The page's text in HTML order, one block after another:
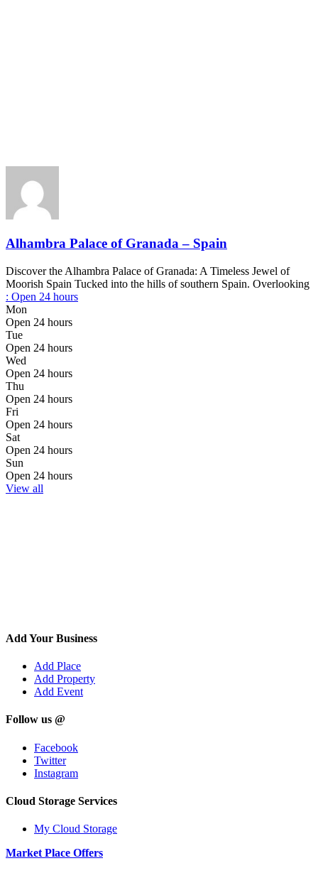
Alhambra Palace of Granada – Spain
Discover the Alhambra Palace of Granada: A Timeless Jewel of
Moorish Spain Tucked into the hills of southern Spain. Overlooking
: Open 24 hours
Mon
Open 24 hours
Tue
Open 24 hours
Wed
Open 24 hours
Thu
Open 24 hours
Fri
Open 24 hours
Sat
Open 24 hours
Sun
Open 24 hours
View all
Add Your Business
Add Place
Add Property
Add Event
Follow us @
Facebook
Twitter
Instagram
Cloud Storage Services
My Cloud Storage
Market Place Offers